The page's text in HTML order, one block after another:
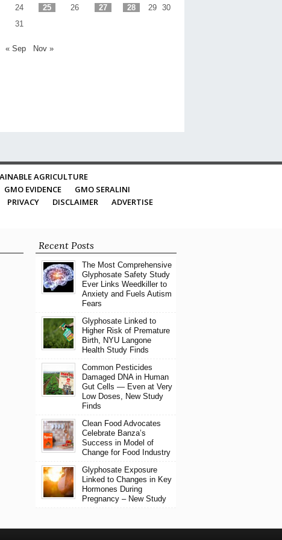
24 25 26 27 28 29
30
31
« Sep Nov »
AGRICULTURE
GMO EVIDENCE
GMO SERALINI
PRIVACY DISCLAIMER
ADVERTISE
Recent Posts
The Most Comprehensive
Glyphosate Safety Study
Ever Links Weedkiller to
Anxiety and Fuels Autism
Fears
Glyphosate Linked to
Higher Risk of Premature
Birth, NYU Langone
Health Study Finds
Common Pesticides
Damaged DNA in Human
Gut Cells — Even at Very
Low Doses, New Study
Finds
Clean Food Advocates
Celebrate Banza’s
Success in Model of
Change for Food Industry
Glyphosate Exposure
Linked to Changes in Key
Hormones During
Pregnancy – New Study